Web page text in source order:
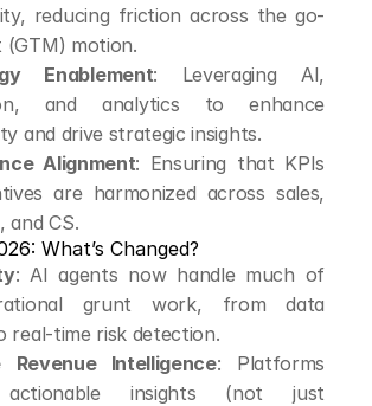
reducing friction across the go-
motion.
Enablement: Leveraging AI,
and analytics to enhance
and drive strategic insights.
Alignment: Ensuring that KPIs
are harmonized across sales,
and CS.
What’s Changed?
: AI agents now handle much of
grunt work, from data
real-time risk detection.
Revenue Intelligence: Platforms
actionable insights (not just